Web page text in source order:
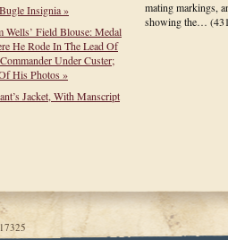
Insignia »
Field Blouse: Medal
He Rode In The Lead Of
Under Custer;
His Photos »
Jacket, With Manscript
mating markings,
showing the…